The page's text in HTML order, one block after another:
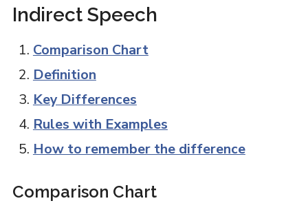
Indirect Speech
Comparison Chart
Definition
Key Differences
Rules with Examples
How to remember the difference
Comparison Chart